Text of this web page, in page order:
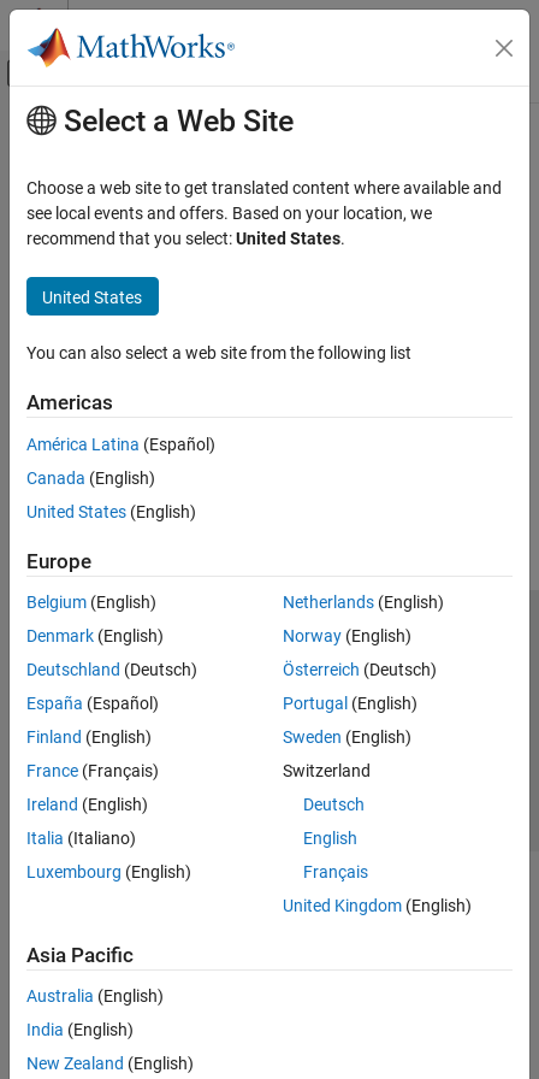
Skip to content
Off-Canvas Navigation Menu Toggle
Documentation Home
Main Content
Select a Web Site
Choose a web site to get translated content where available and
see local events and offers. Based on your location, we
recommend that you select:United States.
United States
You can also select a web site from the following list
Americas
América Latina (Español)
Canada (English)
United States (English)
Europe
Belgium (English)
Denmark (English)
Deutschland (Deutsch)
España (Español)
Finland (English)
France (Français)
Ireland (English)
Italia (Italiano)
Luxembourg (English)
Netherlands(English)
Norway(English)
Österreich (Deutsch)
Portugal (English)
Sweden (English)
Switzerland
Deutsch
English
Français
United Kingdom(English)
Asia Pacific
Australia (English)
India (English)
New Zealand (English)
Trust Center Trademarks Privacy Policy
Preventing Piracy
Application Status
© 1994-2026 The MathWorks, Inc.